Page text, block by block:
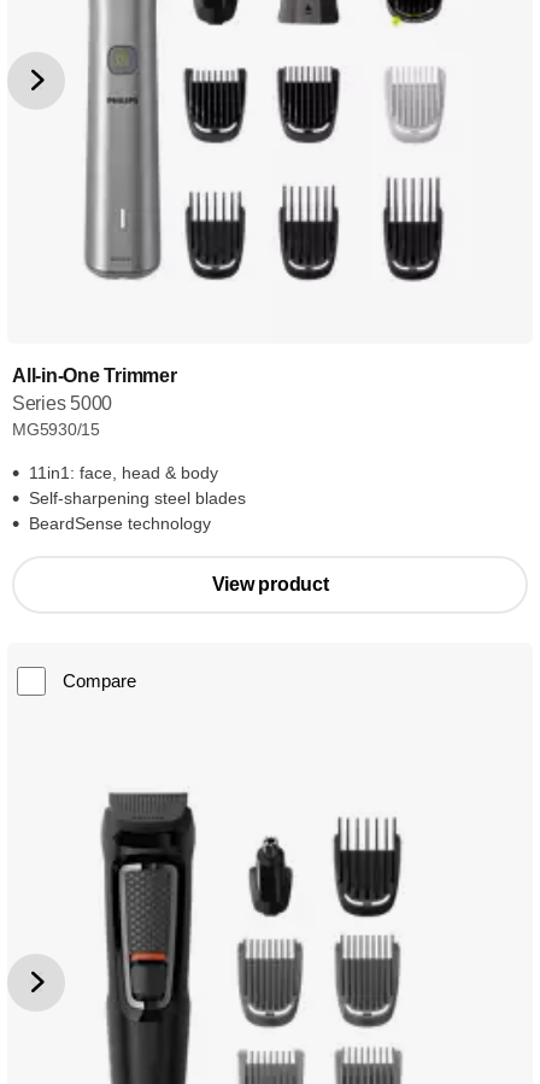
All-in-One Trimmer
Series 5000
MG5930/15
11in1: face, head & body
Self-sharpening steel blades
BeardSense technology
View product
Compare